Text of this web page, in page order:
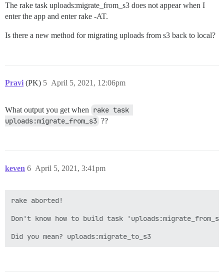
The rake task uploads:migrate_from_s3 does not appear when I
enter the app and enter rake -AT.
Is there a new method for migrating uploads from s3 back to local?
Pravi (PK) April 5, 2021, 12:06pm
5
What output you get when rake task
uploads:migrate_from_s3 ??
keven April 5, 2021, 3:41pm
6
rake aborted!
Don't know how to build task